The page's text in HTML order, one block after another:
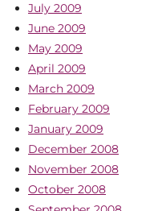
July 2009
June 2009
May 2009
April 2009
March 2009
February 2009
January 2009
December 2008
November 2008
October 2008